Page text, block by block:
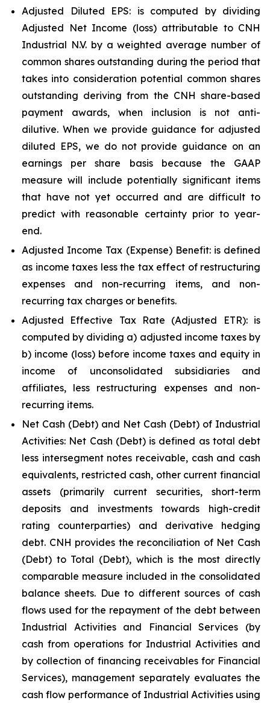
Adjusted Diluted EPS: is computed by dividing
Adjusted Net Income (loss) attributable to CNH
Industrial N.V. by a weighted average number of
common shares outstanding during the period that
takes into consideration potential common shares
outstanding deriving from the CNH share-based
payment awards, when inclusion is not anti-
dilutive. When we provide guidance for adjusted
diluted EPS, we do not provide guidance on an
earnings per share basis because the GAAP
measure will include potentially significant items
that have not yet occurred and are difficult to
predict with reasonable certainty prior to year-
end.
Adjusted Income Tax (Expense) Benefit: is defined
as income taxes less the tax effect of restructuring
expenses and non-recurring items, and non-
recurring tax charges or benefits.
Adjusted Effective Tax Rate (Adjusted ETR): is
computed by dividing a) adjusted income taxes by
b) income (loss) before income taxes and equity in
income of unconsolidated subsidiaries and
affiliates, less restructuring expenses and non-
recurring items.
Net Cash (Debt) and Net Cash (Debt) of Industrial
Activities: Net Cash (Debt) is defined as total debt
less intersegment notes receivable, cash and cash
equivalents, restricted cash, other current financial
assets (primarily current securities, short-term
deposits and investments towards high-credit
rating counterparties) and derivative hedging
debt. CNH provides the reconciliation of Net Cash
(Debt) to Total (Debt), which is the most directly
comparable measure included in the consolidated
balance sheets. Due to different sources of cash
flows used for the repayment of the debt between
Industrial Activities and Financial Services (by
cash from operations for Industrial Activities and
by collection of financing receivables for Financial
Services), management separately evaluates the
cash flow performance of Industrial Activities using